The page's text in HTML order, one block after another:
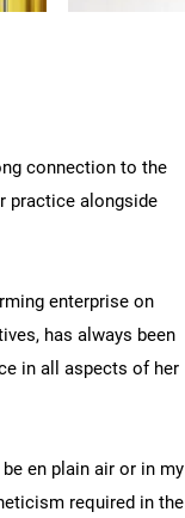
connection to the
practice alongside
enterprise on
has always been
in all aspects of her
en plain air or in my
required in the